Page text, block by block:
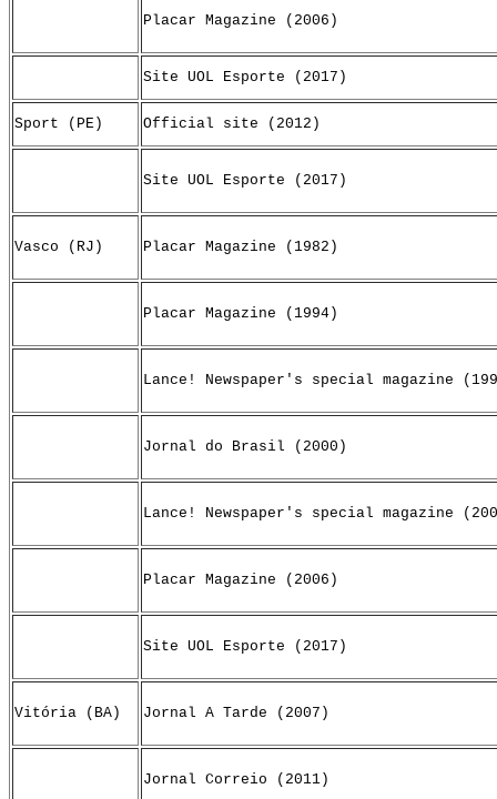
Placar Magazine (2006)
Site UOL Esporte (2017)
Sport (PE) Official site (2012)
Site UOL Esporte (2017)
Vasco (RJ) Placar Magazine (1982)
Placar Magazine (1994)
Lance! Newspaper's special magazine
Jornal do Brasil (2000)
Lance! Newspaper's special magazine
Placar Magazine (2006)
Site UOL Esporte (2017)
Vitória (BA) Jornal A Tarde (2007)
Jornal Correio (2011)